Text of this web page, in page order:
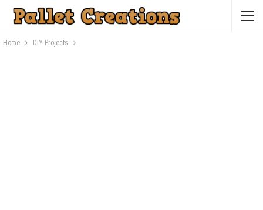
Home DIY Projects